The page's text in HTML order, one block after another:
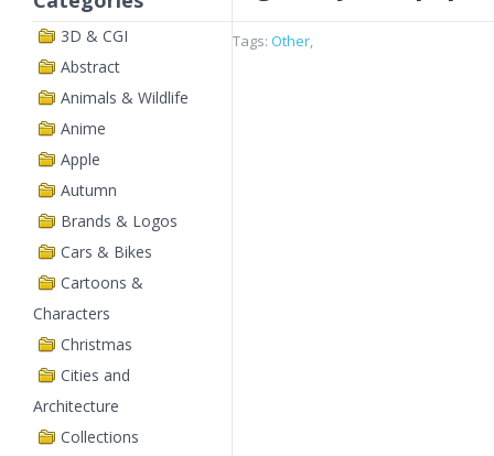
3D & CGI
Abstract
Animals & Wildlife
Anime
Apple
Autumn
Brands & Logos
Cars & Bikes
Cartoons &
Characters
Christmas
Cities and
Architecture
Collections
Tags: Other,